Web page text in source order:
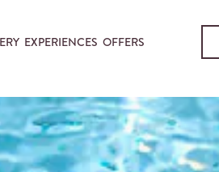
EXPERIENCES OFFERS